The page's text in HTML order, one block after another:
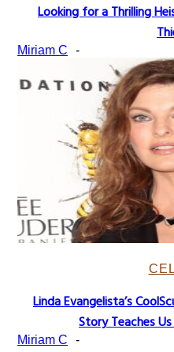
Heading
Looking for a Thrilling
Miriam C -
Section
Heading
Linda Evangelista’s
Story Teaches
Miriam C -